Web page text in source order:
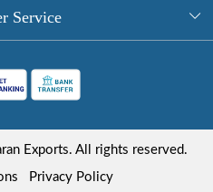
Covers
Tablecloths
Locator
Gallery
Service
Policy
Policy
Exports. All rights reserved.
Privacy Policy